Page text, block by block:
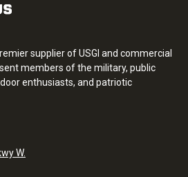
supplier of USGI and commercial
members of the military, public
enthusiasts, and patriotic
W.